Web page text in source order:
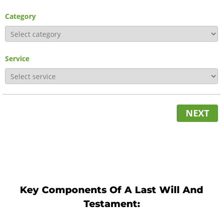
Category
Service
NEXT
Key Components Of A Last Will And
Testament: